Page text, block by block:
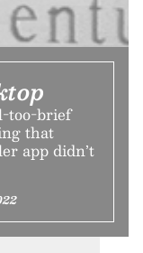
too-brief
that
app didn’t